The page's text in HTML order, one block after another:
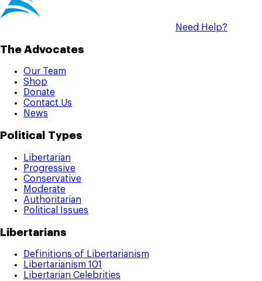
Need Help?
The Advocates
Our Team
Shop
Donate
Contact Us
News
Political Types
Libertarian
Progressive
Conservative
Moderate
Authoritarian
Political Issues
Libertarians
Definitions of Libertarianism
Libertarianism 101
Libertarian Celebrities